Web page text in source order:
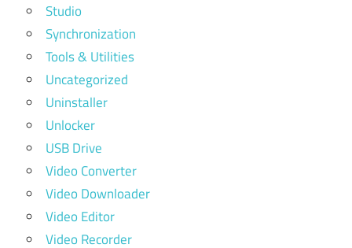
Studio
Synchronization
Tools & Utilities
Uncategorized
Uninstaller
Unlocker
USB Drive
Video Converter
Video Downloader
Video Editor
Video Recorder